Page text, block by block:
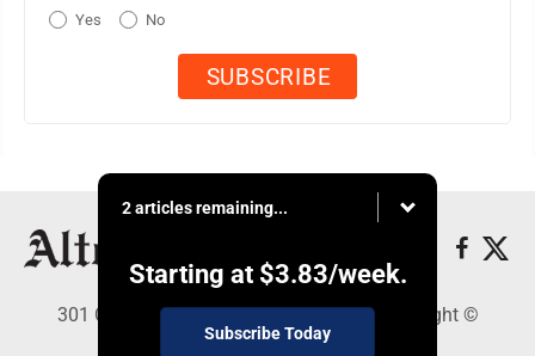
Yes No
2 articles remaining...
Starting at $3.83/week.
Subscribe Today
301 Cayuga Ave., Altoona, PA 16602 - Copyright ©
Altoona Mirror